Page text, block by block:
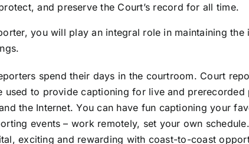
and preserve the Court’s record for all time.
you will play an integral role in maintaining
spend their days in the courtroom. Court
used to provide captioning for live and prerecorded
the Internet. You can have fun captioning your
events – work remotely, set your own
exciting and rewarding with coast-to-coast